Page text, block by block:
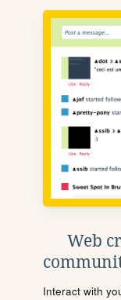
Web
Interact with